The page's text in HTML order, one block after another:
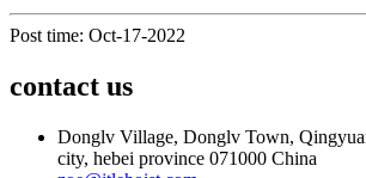
Post time: Oct-17-2022
contact us
Donglv Village, Donglv Town,
city, hebei province 071000 China